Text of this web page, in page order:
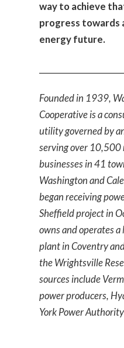
way to achieve
progress towards
energy future.
Founded in 1939,
Cooperative is a
utility governed by
serving over 10,500
businesses in 41
Washington and
began receiving
Sheffield project in
owns and operates
plant in Coventry
the Wrightsville
sources include
power producers,
York Power